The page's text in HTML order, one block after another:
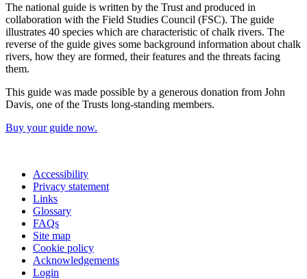
The national guide is written by the Trust and produced in
collaboration with the Field Studies Council (FSC). The guide
illustrates 40 species which are characteristic of chalk rivers. The
reverse of the guide gives some background information about chalk
rivers, how they are formed, their features and the threats facing
them.
This guide was made possible by a generous donation from John
Davis, one of the Trusts long-standing members.
Buy your guide now.
Accessibility
Privacy statement
Links
Glossary
FAQs
Site map
Cookie policy
Acknowledgements
Login